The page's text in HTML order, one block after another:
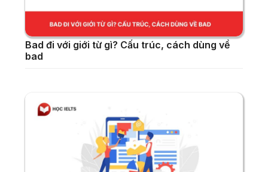
Bad đi với giới từ gì? Cấu trúc, cách dùng về
bad